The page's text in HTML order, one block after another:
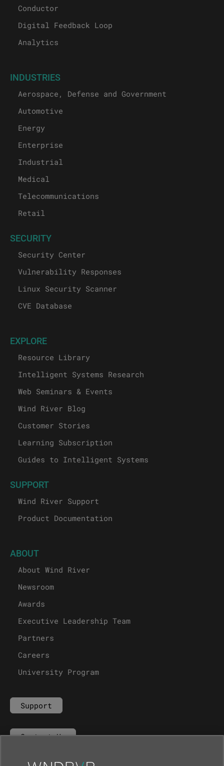
Conductor
Digital Feedback Loop
Analytics
INDUSTRIES
Aerospace, Defense and Government
Automotive
Energy
Enterprise
Industrial
Medical
Telecommunications
Retail
SECURITY
Security Center
Vulnerability Responses
Linux Security Scanner
CVE Database
EXPLORE
Resource Library
Intelligent Systems Research
Web Seminars & Events
Wind River Blog
Customer Stories
Learning Subscription
Guides to Intelligent Systems
SUPPORT
Wind River Support
Product Documentation
ABOUT
About Wind River
Newsroom
Awards
Executive Leadership Team
Partners
Careers
University Program
Support
Contact Us